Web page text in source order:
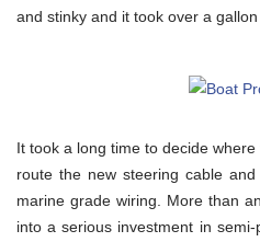
and stinky and it took over a
It took a long time to decide
route the new steering cable
marine grade wiring. More than
into a serious investment in